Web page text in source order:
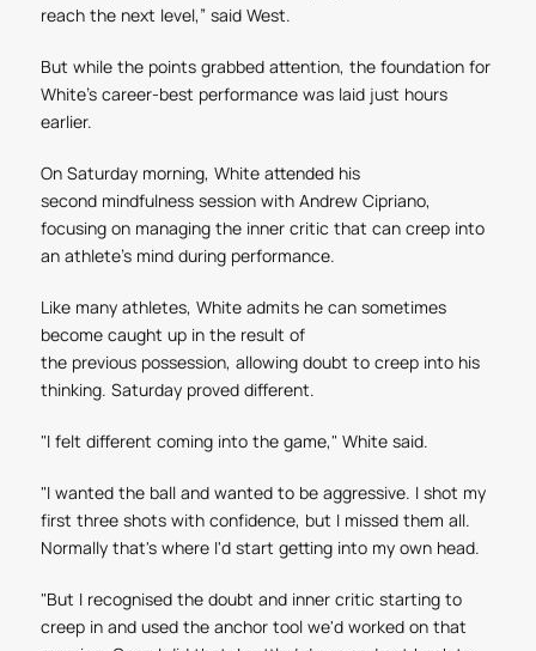
reach the next level,” said West.
But while the points grabbed attention, the foundation for
White's career-best performance was laid just hours
earlier.
On Saturday morning, White attended his
second mindfulness session with Andrew Cipriano,
focusing on managing the inner critic that can creep into
an athlete's mind during performance.
Like many athletes, White admits he can sometimes
become caught up in the result of
the previous possession, allowing doubt to creep into his
thinking. Saturday proved different.
"I felt different coming into the game," White said.
"I wanted the ball and wanted to be aggressive. I shot my
first three shots with confidence, but I missed them all.
Normally that's where I'd start getting into my own head.
"But I recognised the doubt and inner critic starting to
creep in and used the anchor tool we'd worked on that